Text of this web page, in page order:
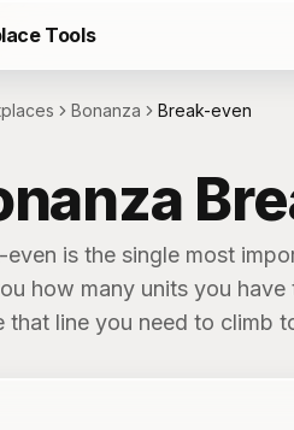
Tools
Bonanza Break-even
even is the single most
how many units you
that line you need to climb